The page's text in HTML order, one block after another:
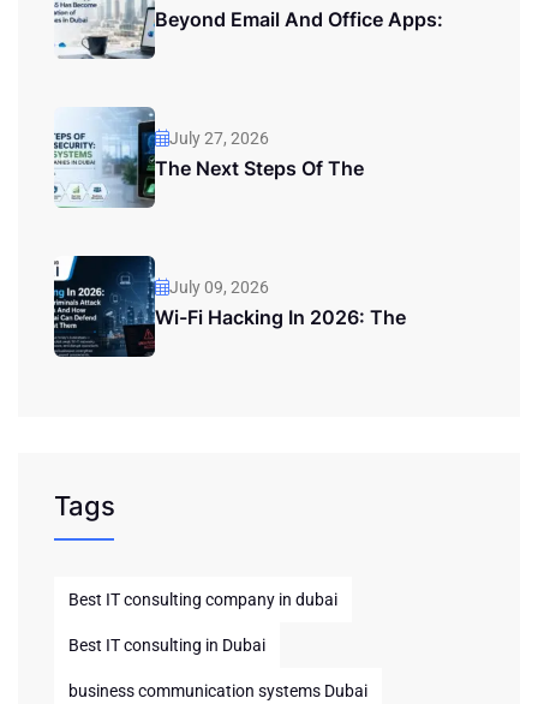
Beyond Email And Office Apps:
July 27, 2026
The Next Steps Of The
July 09, 2026
Wi-Fi Hacking In 2026: The
Tags
Best IT consulting company in dubai
Best IT consulting in Dubai
business communication systems Dubai